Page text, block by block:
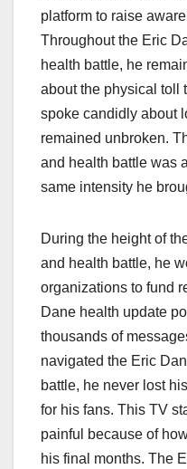
platform to raise
Throughout the Eric
health battle, he
about the physical toll
spoke candidly about
remained unbroken.
and health battle was
same intensity he
During the height of
and health battle, he
organizations to fund
Dane health update
thousands of
navigated the Eric
battle, he never lost
for his fans. This TV
painful because of
his final months. The